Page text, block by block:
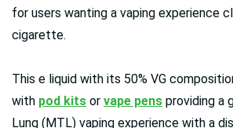
for users wanting a vaping experience
cigarette.
This e liquid with its 50% VG
with pod kits or vape pens providing a
Lung (MTL) vaping experience with a